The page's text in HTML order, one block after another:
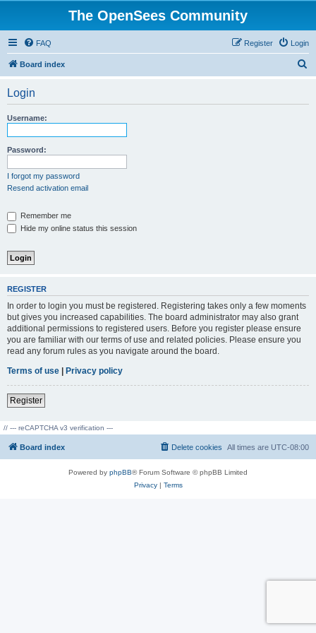
The OpenSees Community
FAQ Login
Register
Board index
Login
Username:
Password:
I forgot my password
Resend activation email
Remember me
Hide my online status this session
REGISTER
In order to login you must be registered. Registering takes only a few moments
but gives you increased capabilities. The board administrator may also grant
additional permissions to registered users. Before you register please ensure
you are familiar with our terms of use and related policies. Please ensure you
read any forum rules as you navigate around the board.
Terms of use | Privacy policy
Register
// --- reCAPTCHA v3 verification ---
Board index All times are UTC-08:00
Delete cookies
Powered by phpBB® Forum Software © phpBB Limited
Privacy| Terms